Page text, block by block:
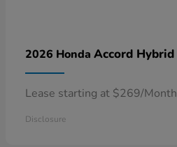
2026 Honda Accord Hybrid
Lease starting at $269/Month
Disclosure